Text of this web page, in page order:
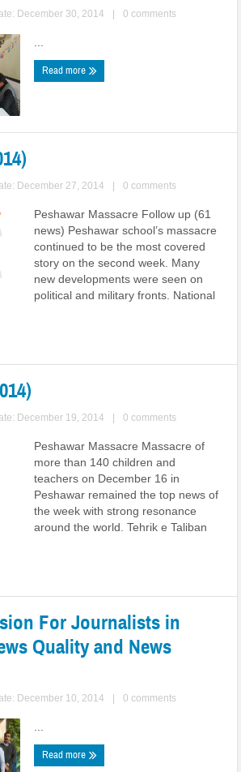
December 30, 2014 | 0 comments
Read more
December 27, 2014 | 0 comments
Peshawar Massacre Follow up (61
news) Peshawar school’s massacre
continued to be the most covered
story on the second week. Many
new developments were seen on
political and military fronts. National
December 19, 2014 | 0 comments
Peshawar Massacre Massacre of
more than 140 children and
teachers on December 16 in
Peshawar remained the top news of
the week with strong resonance
around the world. Tehrik e Taliban
For Journalists in
Quality and News
December 10, 2014 | 0 comments
Read more